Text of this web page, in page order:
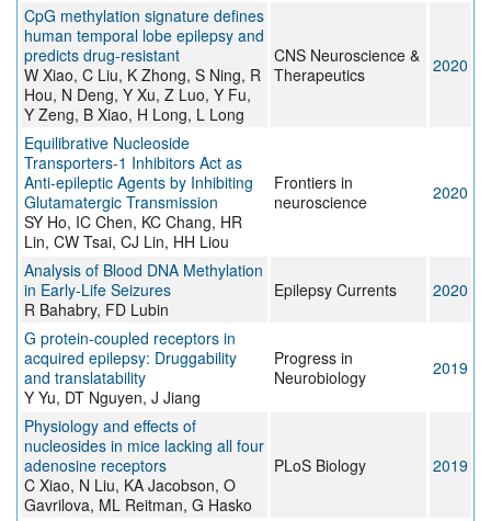
CpG methylation signature defines
human temporal lobe epilepsy and
predicts drug‐resistant
W Xiao, C Liu, K Zhong, S Ning, R
Hou, N Deng, Y Xu, Z Luo, Y Fu,
Y Zeng, B Xiao, H Long, L Long
CNS Neuroscience &
Therapeutics
2020
Equilibrative Nucleoside
Transporters-1 Inhibitors Act as
Anti-epileptic Agents by Inhibiting
Glutamatergic Transmission
SY Ho, IC Chen, KC Chang, HR
Lin, CW Tsai, CJ Lin, HH Liou
Frontiers in
neuroscience
2020
Analysis of Blood DNA Methylation
in Early-Life Seizures
R Bahabry, FD Lubin
Epilepsy Currents 2020
G protein-coupled receptors in
acquired epilepsy: Druggability
and translatability
Y Yu, DT Nguyen, J Jiang
Progress in
Neurobiology
2019
Physiology and effects of
nucleosides in mice lacking all four
adenosine receptors
C Xiao, N Liu, KA Jacobson, O
Gavrilova, ML Reitman, G Hasko
PLoS Biology 2019